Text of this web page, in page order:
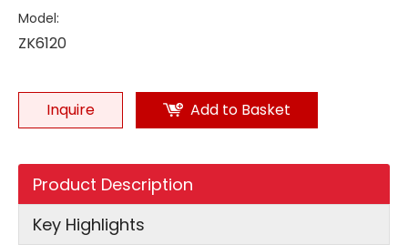
Model:
ZK6120
Inquire Add to Basket
Product Description
Key Highlights